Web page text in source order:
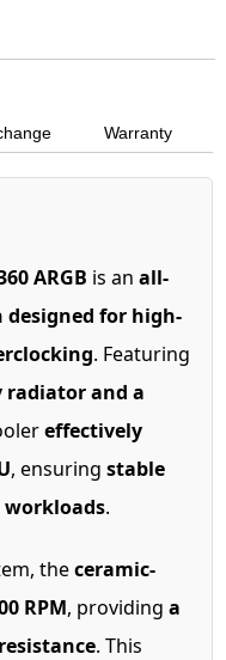
Warranty
ARGB is anall-
for high-
. Featuring
and a
effectively
, ensuringstable
.
theceramic-
RPM, providinga
. This